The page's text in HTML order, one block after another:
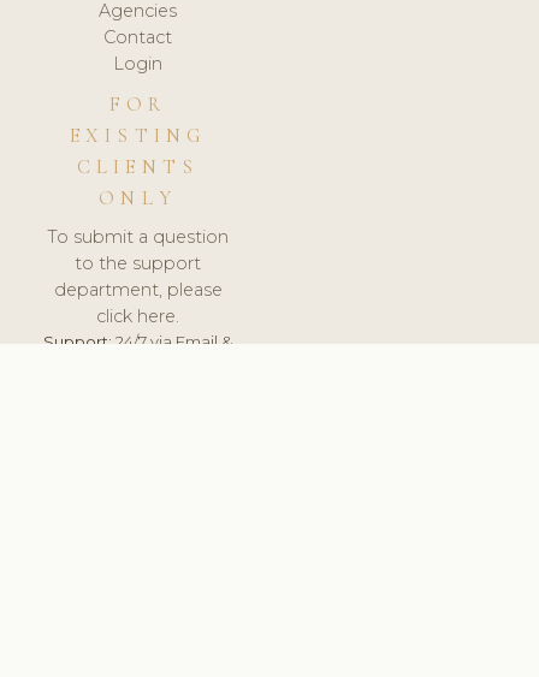
Agencies
Contact
Login
FOR
EXISTING
CLIENTS
ONLY
To submit a question
to the support
department, please
click here.
Support:24/7 via Email &